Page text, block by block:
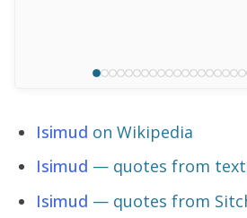
Isimud on Wikipedia
Isimud — quotes from
Isimud — quotes from